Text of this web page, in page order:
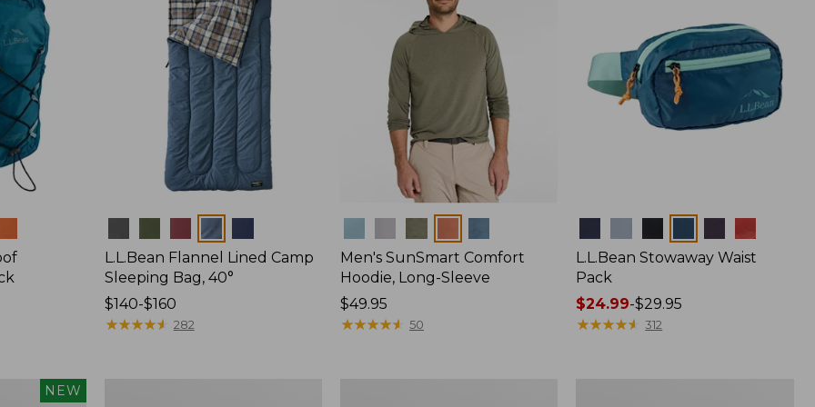
L.L.Bean Flannel Lined Camp
Sleeping Bag, 40°
Price
range
$140-$160
★★★★★
★★★★★ 282
Men's SunSmart Comfort
Hoodie, Long-Sleeve
Price:
$49.95
$49.95
★★★★★
★★★★★ 50
L.L.Bean Stowaway Waist
Pack
Price
range
$24.99-$29.95
★★★★★
★★★★★ 312
NEW